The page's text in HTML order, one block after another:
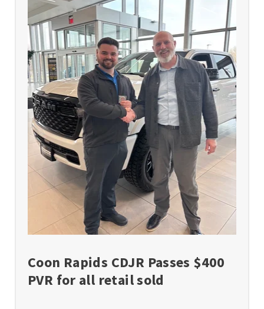
Coon Rapids CDJR Passes $400
PVR for all retail sold